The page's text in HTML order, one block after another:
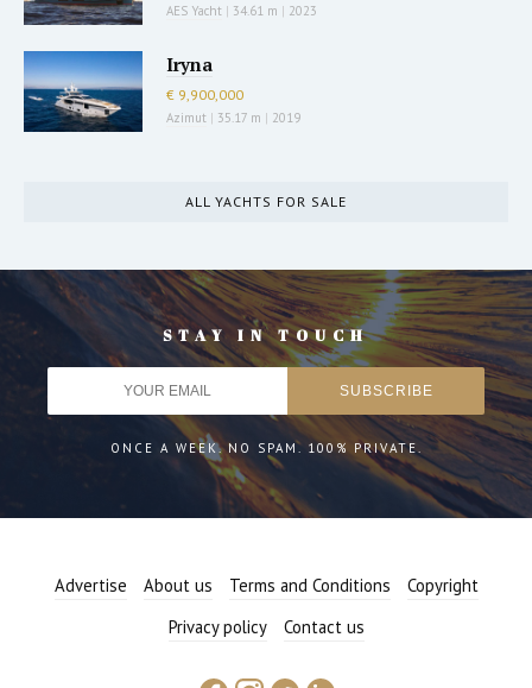
AES Yacht | 34.61 m | 2023
Iryna
€ 9,900,000
Azimut | 35.17 m | 2019
ALL YACHTS FOR SALE
STAY IN TOUCH
ONCE A WEEK. NO SPAM. 100% PRIVATE.
Advertise About us Terms and Conditions
Copyright
Privacy policy
Contact us